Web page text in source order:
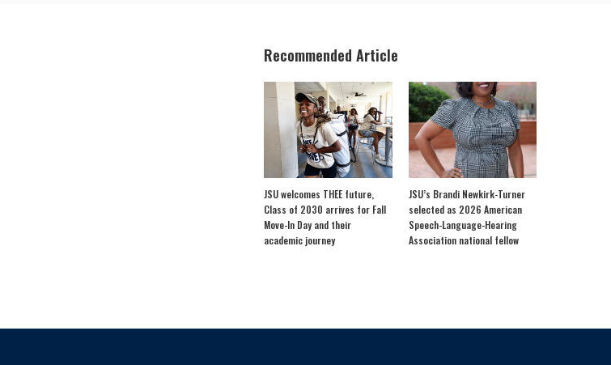
Recommended Article
JSU welcomes THEE future,
Class of 2030 arrives for Fall
Move-In Day and their
academic journey
JSU’s Brandi Newkirk-Turner
selected as 2026 American
Speech-Language-Hearing
Association national fellow